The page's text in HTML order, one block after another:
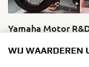
Yamaha Motor
WIJ WAARDEREN